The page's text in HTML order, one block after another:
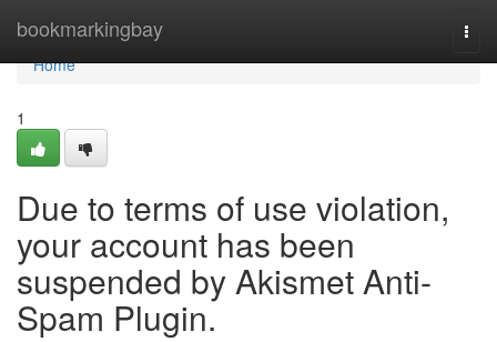
bookmarkingbay
Home
Home
1
Due to terms of use violation,
your account has been
suspended by Akismet Anti-
Spam Plugin.